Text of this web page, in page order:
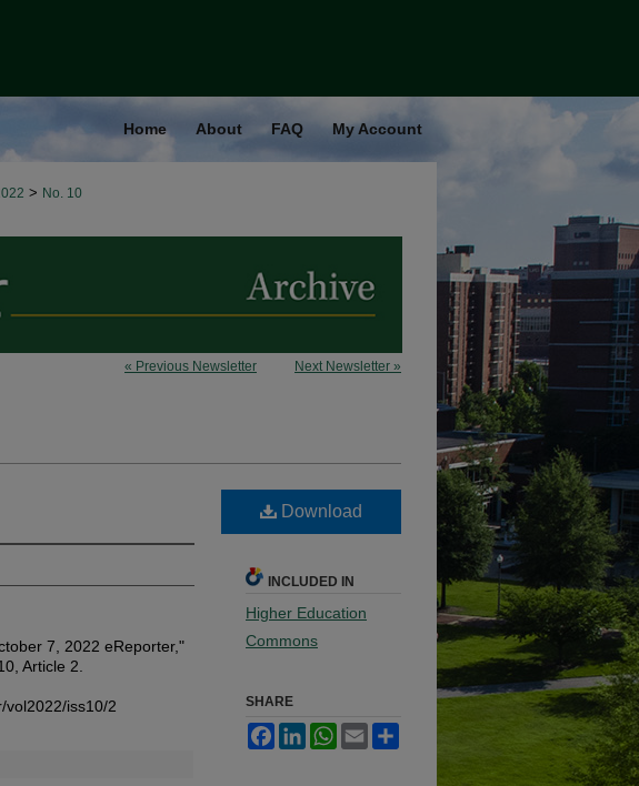
Home About FAQ My Account
> No. 10
« Previous Newsletter Next Newsletter »
7, 2022 eReporter,"
Article 2.
vol2022/iss10/2
Download
INCLUDED IN
Higher Education
Commons
SHARE
FacebookLinkedInWhatsApp
Email